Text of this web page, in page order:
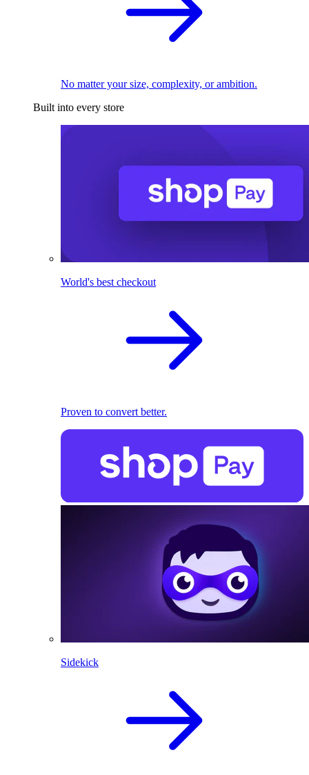
No matter your size, complexity, or ambition.
Built into every store
World's best checkout
Proven to convert better.
Sidekick